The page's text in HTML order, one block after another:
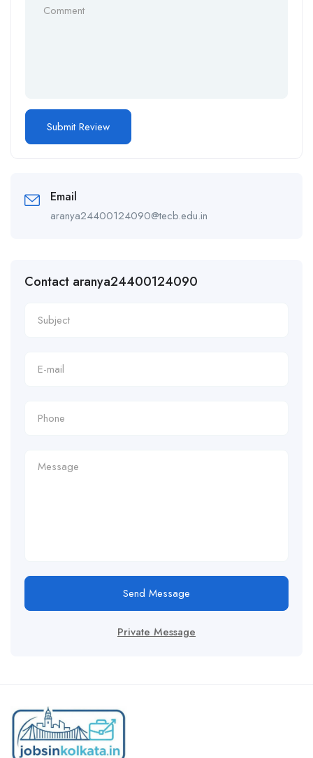
Email
aranya24400124090@tecb.edu.in
Contact aranya24400124090
Send Message
Private Message